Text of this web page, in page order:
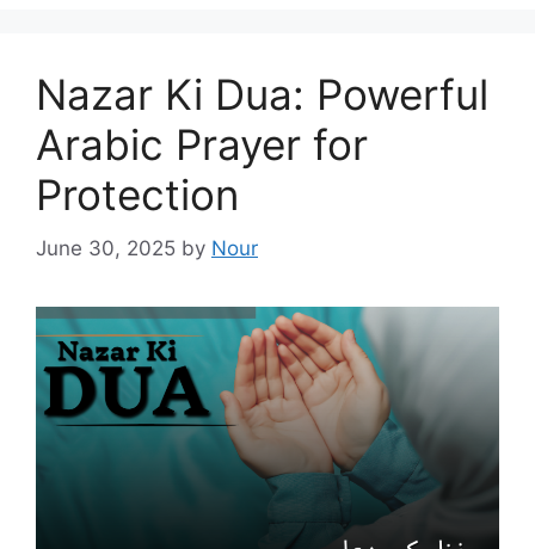
Nazar Ki Dua: Powerful
Arabic Prayer for
Protection
June 30, 2025 by Nour